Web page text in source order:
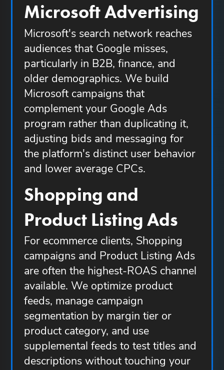
Microsoft Advertising
Microsoft's search network reaches
audiences that Google misses,
particularly in B2B, finance, and
older demographics. We build
Microsoft campaigns that
complement your Google Ads
program rather than duplicating it,
adjusting bids and messaging for
the platform's distinct user behavior
and lower average CPCs.
Shopping and
Product Listing Ads
For ecommerce clients, Shopping
campaigns and Product Listing Ads
are often the highest-ROAS channel
available. We optimize product
feeds, manage campaign
segmentation by margin tier or
product category, and use
supplemental feeds to test titles and
descriptions without touching your